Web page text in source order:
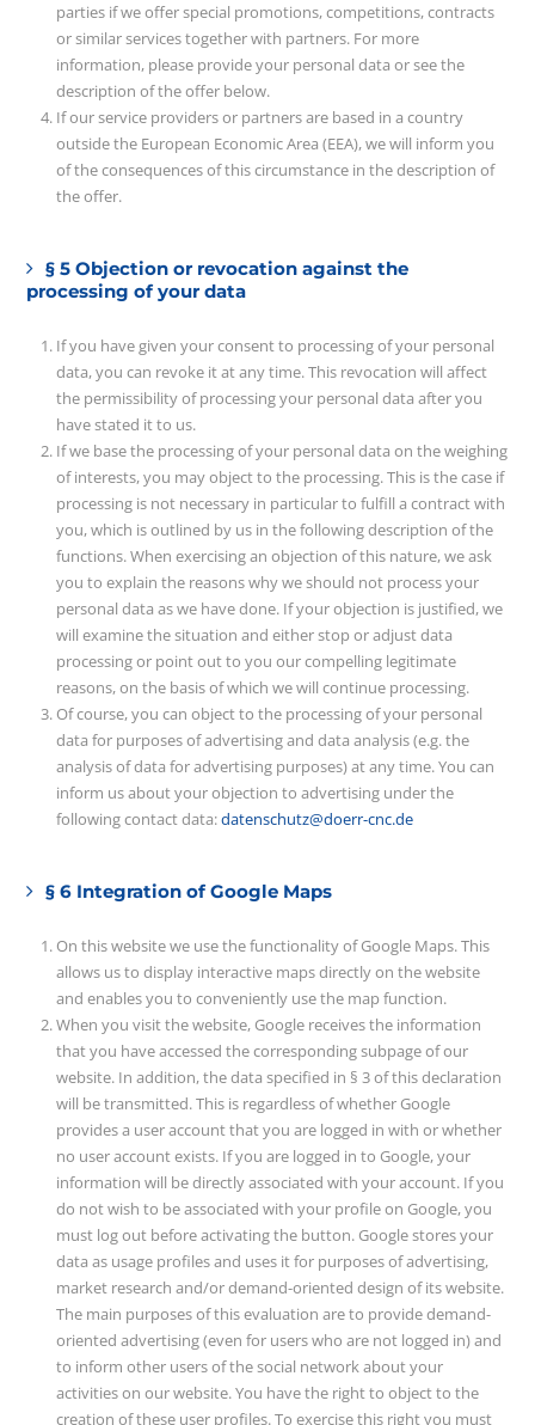
parties if we offer special promotions, competitions, contracts
or similar services together with partners. For more
information, please provide your personal data or see the
description of the offer below.
If our service providers or partners are based in a country
outside the European Economic Area (EEA), we will inform you
of the consequences of this circumstance in the description of
the offer.
§ 5 Objection or revocation against the
processing of your data
If you have given your consent to processing of your personal
data, you can revoke it at any time. This revocation will affect
the permissibility of processing your personal data after you
have stated it to us.
If we base the processing of your personal data on the weighing
of interests, you may object to the processing. This is the case if
processing is not necessary in particular to fulfill a contract with
you, which is outlined by us in the following description of the
functions. When exercising an objection of this nature, we ask
you to explain the reasons why we should not process your
personal data as we have done. If your objection is justified, we
will examine the situation and either stop or adjust data
processing or point out to you our compelling legitimate
reasons, on the basis of which we will continue processing.
Of course, you can object to the processing of your personal
data for purposes of advertising and data analysis (e.g. the
analysis of data for advertising purposes) at any time. You can
inform us about your objection to advertising under the
following contact data:datenschutz@doerr-cnc.de
§ 6 Integration of Google Maps
On this website we use the functionality of Google Maps. This
allows us to display interactive maps directly on the website
and enables you to conveniently use the map function.
When you visit the website, Google receives the information
that you have accessed the corresponding subpage of our
website. In addition, the data specified in § 3 of this declaration
will be transmitted. This is regardless of whether Google
provides a user account that you are logged in with or whether
no user account exists. If you are logged in to Google, your
information will be directly associated with your account. If you
do not wish to be associated with your profile on Google, you
must log out before activating the button. Google stores your
data as usage profiles and uses it for purposes of advertising,
market research and/or demand-oriented design of its website.
The main purposes of this evaluation are to provide demand-
oriented advertising (even for users who are not logged in) and
to inform other users of the social network about your
activities on our website. You have the right to object to the
creation of these user profiles. To exercise this right you must